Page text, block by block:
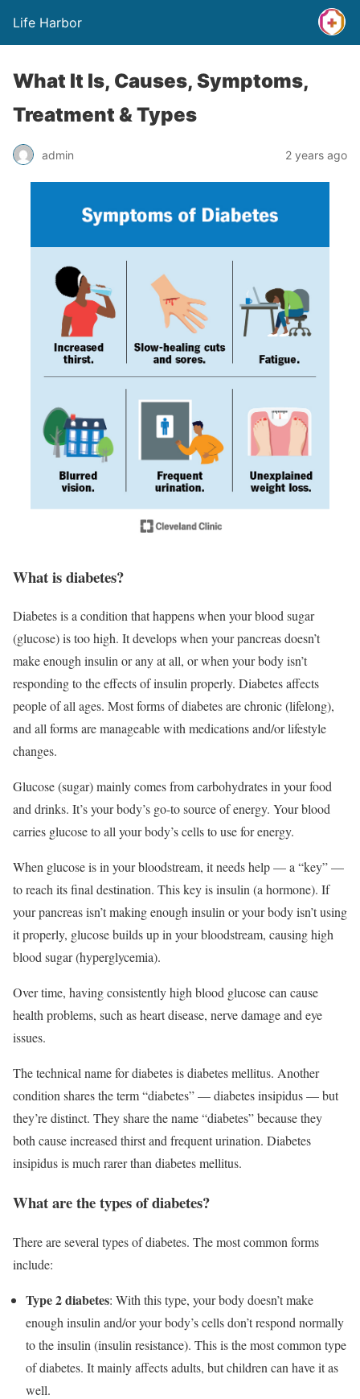
Life Harbor
What It Is, Causes, Symptoms,
Treatment & Types
admin 2 years ago
What is diabetes?
Diabetes is a condition that happens when your blood sugar
(glucose) is too high. It develops when your pancreas doesn’t
make enough insulin or any at all, or when your body isn’t
responding to the effects of insulin properly. Diabetes affects
people of all ages. Most forms of diabetes are chronic (lifelong),
and all forms are manageable with medications and/or lifestyle
changes.
Glucose (sugar) mainly comes from carbohydrates in your food
and drinks. It’s your body’s go-to source of energy. Your blood
carries glucose to all your body’s cells to use for energy.
When glucose is in your bloodstream, it needs help — a “key” —
to reach its final destination. This key is insulin (a hormone). If
your pancreas isn’t making enough insulin or your body isn’t using
it properly, glucose builds up in your bloodstream, causing high
blood sugar (hyperglycemia).
Over time, having consistently high blood glucose can cause
health problems, such as heart disease, nerve damage and eye
issues.
The technical name for diabetes is diabetes mellitus. Another
condition shares the term “diabetes” — diabetes insipidus — but
they’re distinct. They share the name “diabetes” because they
both cause increased thirst and frequent urination. Diabetes
insipidus is much rarer than diabetes mellitus.
What are the types of diabetes?
There are several types of diabetes. The most common forms
include:
Type 2 diabetes: With this type, your body doesn’t make
enough insulin and/or your body’s cells don’t respond normally
to the insulin (insulin resistance). This is the most common type
of diabetes. It mainly affects adults, but children can have it as
well.